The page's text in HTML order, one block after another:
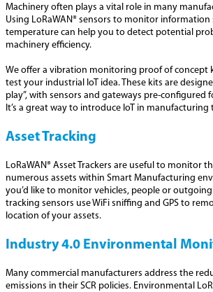
Machinery often plays a vital role in many
Using LoRaWAN® sensors to monitor
temperature can help you to detect potential
machinery efficiency.
We offer a vibration monitoring proof of concept
test your industrial IoT idea. These kits are
play”, with sensors and gateways pre-configured
It’s a great way to introduce IoT in
Asset Tracking
LoRaWAN® Asset Trackers are useful to monitor
numerous assets within Smart Manufacturing
you’d like to monitor vehicles, people or
tracking sensors use WiFi sniffing and GPS to
location of your assets.
Industry 4.0 Environmental
Many commercial manufacturers address the
emissions in their SCR policies. Environmental